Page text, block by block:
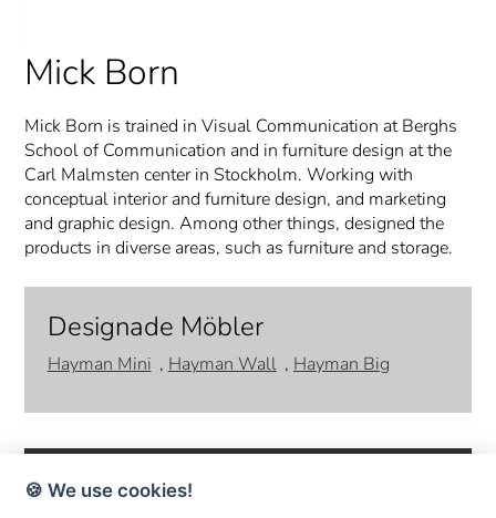
Mick Born
Mick Born is trained in Visual Communication at Berghs
School of Communication and in furniture design at the
Carl Malmsten center in Stockholm. Working with
conceptual interior and furniture design, and marketing
and graphic design. Among other things, designed the
products in diverse areas, such as furniture and storage.
Designade Möbler
Hayman Mini , Hayman Wall , Hayman Big
🍪 We use cookies!